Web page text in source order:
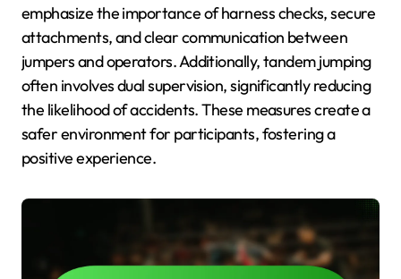
emphasize the importance of harness checks, secure
attachments, and clear communication between
jumpers and operators. Additionally, tandem jumping
often involves dual supervision, significantly reducing
the likelihood of accidents. These measures create a
safer environment for participants, fostering a
positive experience.